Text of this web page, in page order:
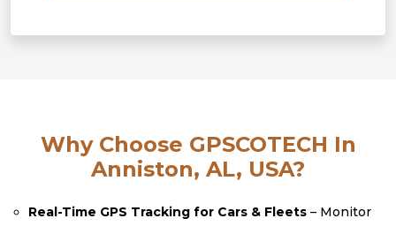
Why Choose GPSCOTECH In
Anniston, AL, USA?
Real-Time GPS Tracking for Cars & Fleets – Monitor